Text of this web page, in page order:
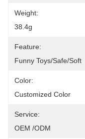
Weight:
38.4g
Feature:
Funny Toys/Safe/Soft
Color:
Customized Color
Service:
OEM /ODM